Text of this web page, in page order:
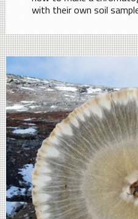
with their own soil